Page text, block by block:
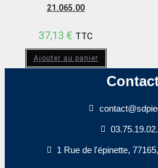
21.065.00
37,13 € TTC
Ajouter au panier
1 Rue de l'épinette,